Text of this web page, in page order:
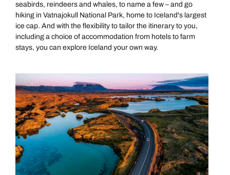
seabirds, reindeers and whales, to name a few – and go
hiking in Vatnajokull National Park, home to Iceland's largest
ice cap. And with the flexibility to tailor the itinerary to you,
including a choice of accommodation from hotels to farm
stays, you can explore Iceland your own way.